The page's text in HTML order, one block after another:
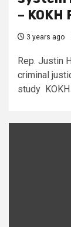
– KOKH
3 years ago
Rep. Justin
criminal
study